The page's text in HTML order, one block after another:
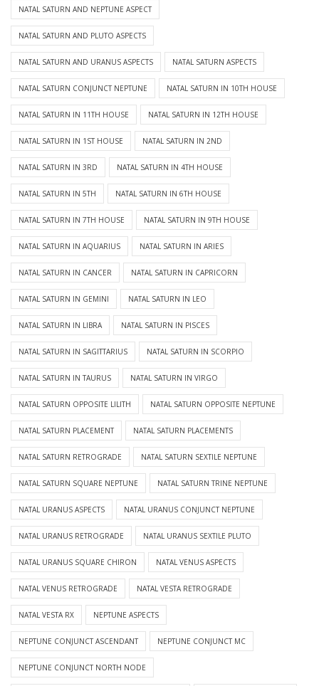
NATAL SATURN AND NEPTUNE ASPECT
NATAL SATURN AND PLUTO ASPECTS
NATAL SATURN AND URANUS ASPECTS NATAL SATURN ASPECTS
NATAL SATURN CONJUNCT NEPTUNE NATAL SATURN IN 10TH HOUSE
NATAL SATURN IN 11TH HOUSE NATAL SATURN IN 12TH HOUSE
NATAL SATURN IN 1ST HOUSE NATAL SATURN IN 2ND
NATAL SATURN IN 3RD NATAL SATURN IN 4TH HOUSE
NATAL SATURN IN 5TH NATAL SATURN IN 6TH HOUSE
NATAL SATURN IN 7TH HOUSE NATAL SATURN IN 9TH HOUSE
NATAL SATURN IN AQUARIUS NATAL SATURN IN ARIES
NATAL SATURN IN CANCER NATAL SATURN IN CAPRICORN
NATAL SATURN IN GEMINI NATAL SATURN IN LEO
NATAL SATURN IN LIBRA NATAL SATURN IN PISCES
NATAL SATURN IN SAGITTARIUS NATAL SATURN IN SCORPIO
NATAL SATURN IN TAURUS NATAL SATURN IN VIRGO
NATAL SATURN OPPOSITE LILITH NATAL SATURN OPPOSITE NEPTUNE
NATAL SATURN PLACEMENT NATAL SATURN PLACEMENTS
NATAL SATURN RETROGRADE NATAL SATURN SEXTILE NEPTUNE
NATAL SATURN SQUARE NEPTUNE NATAL SATURN TRINE NEPTUNE
NATAL URANUS ASPECTS NATAL URANUS CONJUNCT NEPTUNE
NATAL URANUS RETROGRADE NATAL URANUS SEXTILE PLUTO
NATAL URANUS SQUARE CHIRON NATAL VENUS ASPECTS
NATAL VENUS RETROGRADE NATAL VESTA RETROGRADE
NATAL VESTA RX NEPTUNE ASPECTS
NEPTUNE CONJUNCT ASCENDANT NEPTUNE CONJUNCT MC
NEPTUNE CONJUNCT NORTH NODE